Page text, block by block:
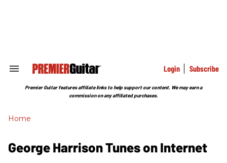
Search
Section
Login Subscribe
Premier Guitar features affiliate links to help support our content. We may earn a
commission on any affiliated purchases.
Home
George Harrison Tunes on Internet